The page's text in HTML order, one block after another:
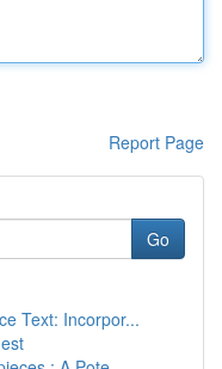
Report Page
Go
Text: Incorpor...